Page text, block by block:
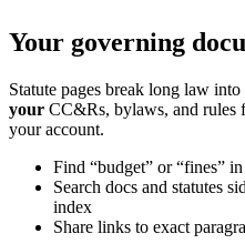
Your governing
Statute pages break long law
your CC&Rs, bylaws, and rules
your account.
Find “budget” or “fines”
Search docs and statutes
index
Share links to exact